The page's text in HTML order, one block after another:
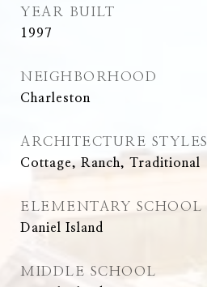
YEAR BUILT
1997
NEIGHBORHOOD
Charleston
ARCHITECTURE STYLES
Cottage, Ranch, Traditional
ELEMENTARY SCHOOL
Daniel Island
MIDDLE SCHOOL